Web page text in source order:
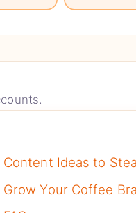
Content Ideas to
Grow Your Coffee